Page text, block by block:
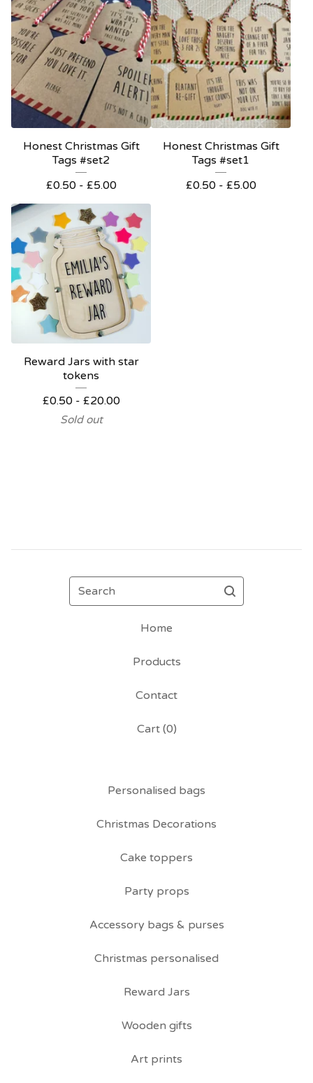
Honest Christmas Gift
Tags #set2
£0.50 - £5.00
Honest Christmas Gift
Tags #set1
£0.50 - £5.00
Reward Jars with star
tokens
£0.50 - £20.00
Sold out
Search
Home
Products
Contact
Cart (0)
Personalised bags
Christmas Decorations
Cake toppers
Party props
Accessory bags & purses
Christmas personalised
Reward Jars
Wooden gifts
Art prints